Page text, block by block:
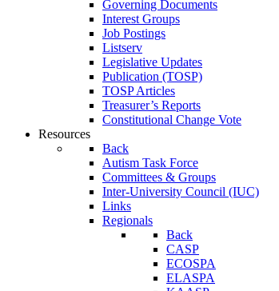
Governing Documents
Interest Groups
Job Postings
Listserv
Legislative Updates
Publication (TOSP)
TOSP Articles
Treasurer’s Reports
Constitutional Change Vote
Resources
Back
Autism Task Force
Committees & Groups
Inter-University Council (IUC)
Links
Regionals
Back
CASP
ECOSPA
ELASPA